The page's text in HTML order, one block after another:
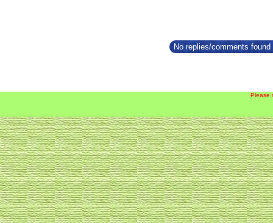
No replies/comments
Please